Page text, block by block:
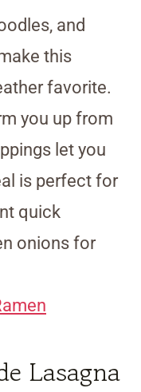
and
this
favorite.
you up from
let you
is perfect for
quick
onions for
Lasagna